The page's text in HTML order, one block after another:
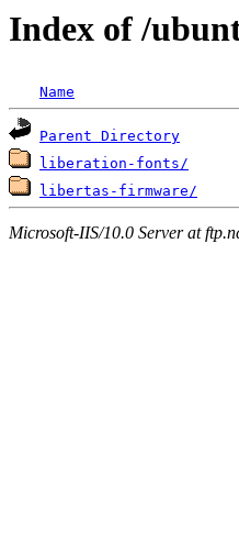
Index of /
Name
Parent Directory
liberation-fonts/
libertas-firmware/
Microsoft-IIS/10.0 Server at